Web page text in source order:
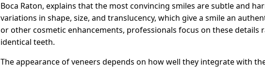
Boca Raton, explains that the most convincing smiles are subtle and
variations in shape, size, and translucency, which give a smile an
or other cosmetic enhancements, professionals focus on these details
identical teeth.
The appearance of veneers depends on how well they integrate with